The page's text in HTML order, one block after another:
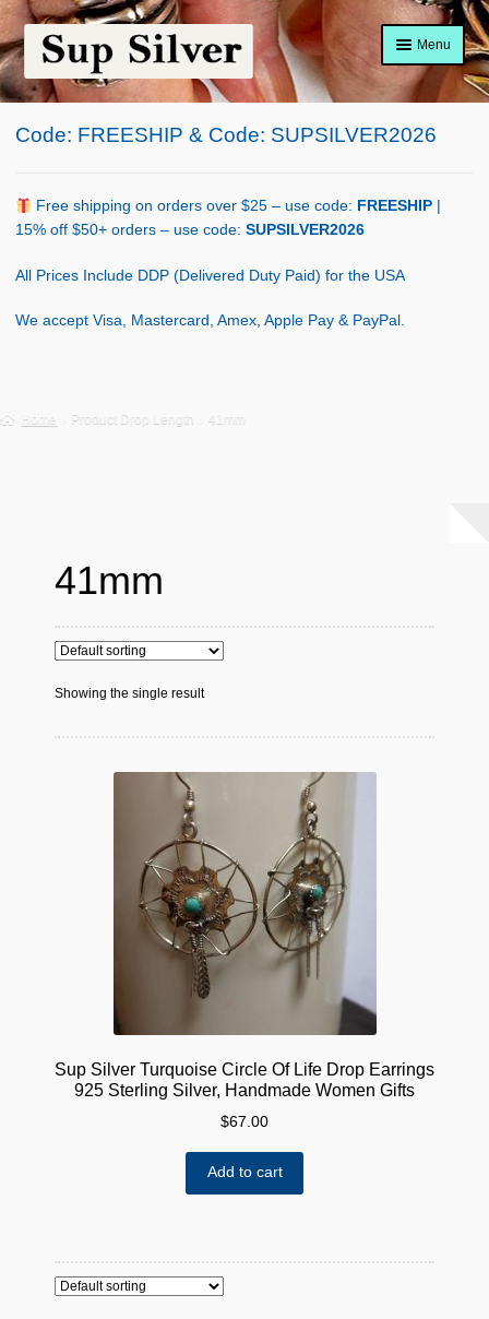
Skip
to
navigation
Skip
to
content
Menu
Home
Shop Policy
Code: FREESHIP & Code: SUPSILVER2026
Free shipping on orders over $25 – use code: FREESHIP
15% off $50+ orders – use code: SUPSILVER2026
All Prices Include DDP (Delivered Duty Paid) for the USA
We accept Visa, Mastercard, Amex, Apple Pay & PayPal.
Home Product Drop Length 41mm
41mm
Showing the single result
Sup Silver Turquoise Circle Of Life Drop Earrings
925 Sterling Silver, Handmade Women Gifts
$67.00
Add to cart